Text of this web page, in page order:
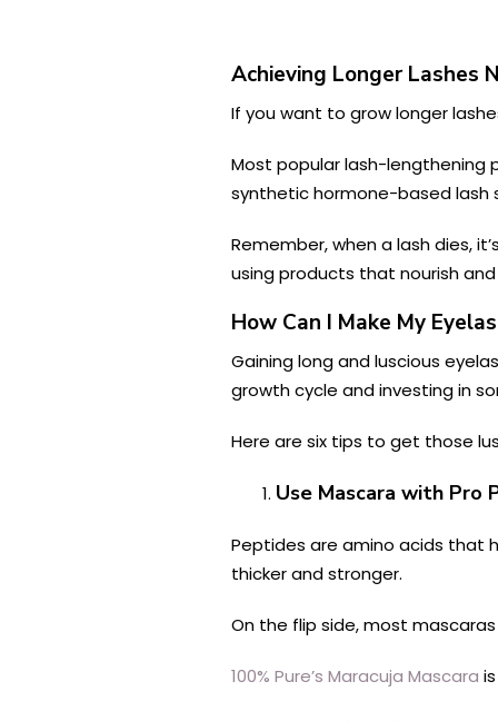
Achieving Longer Lashes
If you want to grow longer
Most popular lash-lengthening
synthetic hormone-based lash
Remember, when a lash dies,
using products that nourish
How Can I Make My
Gaining long and luscious
growth cycle and investing in
Here are six tips to get those
Use Mascara with Pro
Peptides are amino acids that
thicker and stronger.
On the flip side, most
100% Pure’s Maracuja Mascara